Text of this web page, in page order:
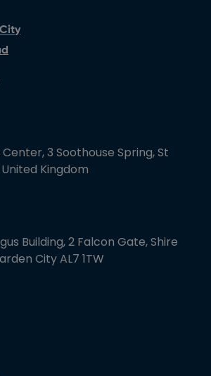
3 Soothouse Spring, St
Kingdom
Building, 2 Falcon Gate, Shire
City AL7 1TW